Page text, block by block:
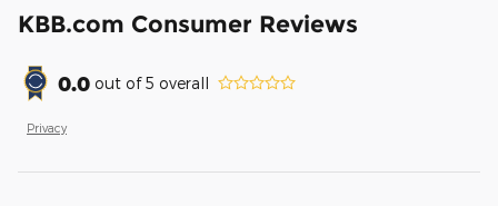
KBB.com Consumer Reviews
0.0 out of5 overall
Privacy